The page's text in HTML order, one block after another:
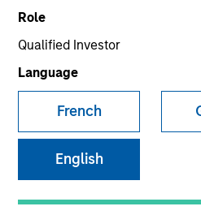
Role
Qualified Investor
Language
French
English
SECTOR
Technology
United States